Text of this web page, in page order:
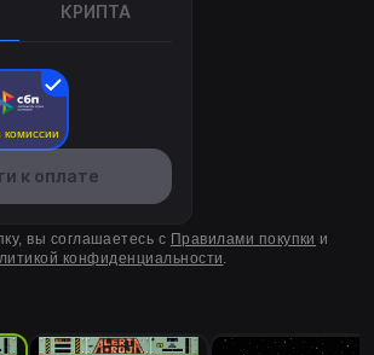
КРИПТА
комиссии
к оплате
вы соглашаетесь с Правилами покупки и
конфиденциальности.